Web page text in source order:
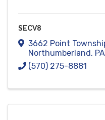
SECV8
3662 Point
Northumberland, PA
(570) 275-8881